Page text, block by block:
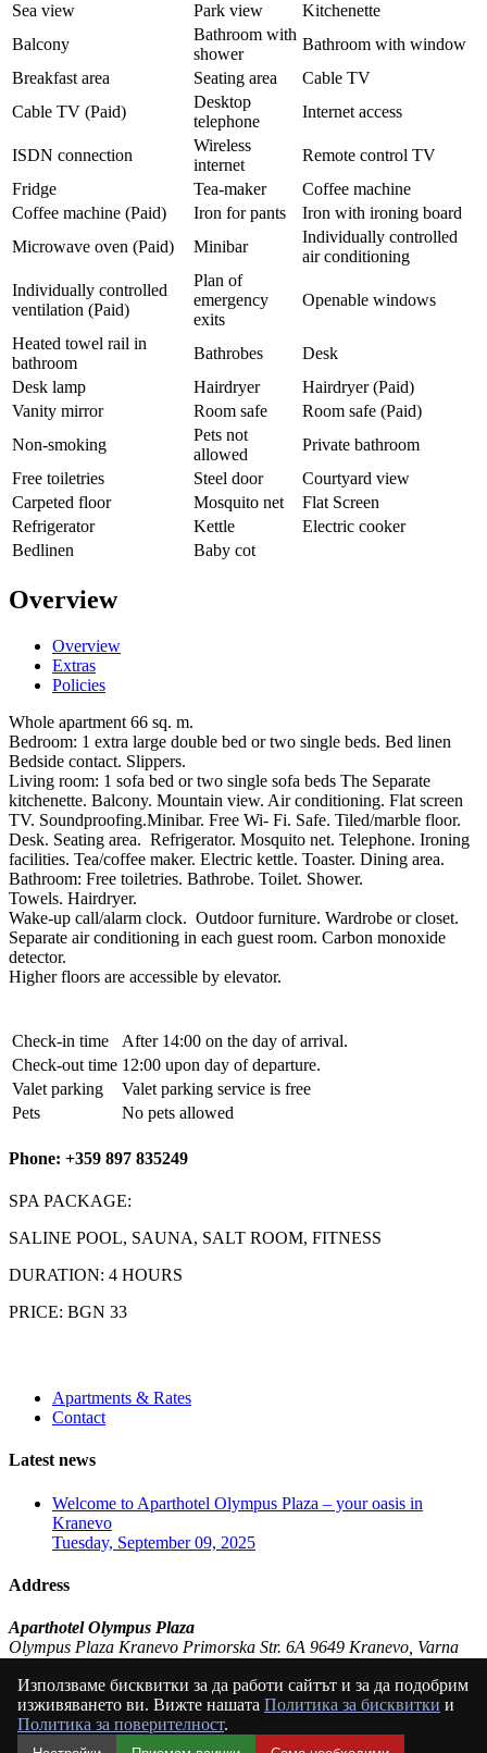
Sea view
Park view
Kitchenette
Balcony
Bathroom with
shower
Bathroom with window
Breakfast area
Seating area
Cable TV
Cable TV (Paid)
Desktop
telephone
Internet access
ISDN connection
Wireless
internet
Remote control TV
Fridge
Tea-maker
Coffee machine
Coffee machine (Paid)
Iron for pants
Iron with ironing board
Microwave oven (Paid)
Minibar
Individually controlled
air conditioning
Individually controlled
ventilation (Paid)
Plan of
emergency
exits
Openable windows
Heated towel rail in
bathroom
Bathrobes
Desk
Desk lamp
Hairdryer
Hairdryer (Paid)
Vanity mirror
Room safe
Room safe (Paid)
Non-smoking
Pets not
allowed
Private bathroom
Free toiletries
Steel door
Courtyard view
Carpeted floor
Mosquito net
Flat Screen
Refrigerator
Kettle
Electric cooker
Bedlinen
Baby cot
Overview
Overview
Extras
Policies
Whole apartment 66 sq. m.
Bedroom: 1 extra large double bed or two single beds. Bed linen
Bedside contact. Slippers.
Living room: 1 sofa bed or two single sofa beds The Separate
kitchenette. Balcony. Mountain view. Air conditioning. Flat screen
TV. Soundproofing.Minibar. Free Wi- Fi. Safe. Tiled/marble floor.
Desk. Seating area. Refrigerator. Mosquito net. Telephone. Ironing
facilities. Tea/coffee maker. Electric kettle. Toaster. Dining area.
Bathroom: Free toiletries. Bathrobe. Toilet. Shower.
Towels. Hairdryer.
Wake-up call/alarm clock. Outdoor furniture. Wardrobe or closet.
Separate air conditioning in each guest room. Carbon monoxide
detector.
Higher floors are accessible by elevator.
Check-in time
After 14:00 on the day of arrival.
Check-out time 12:00 upon day of departure.
Valet parking
Valet parking service is free
Pets
No pets allowed
Phone: +359 897 835249
SPA PACKAGE:
SALINE POOL, SAUNA, SALT ROOM, FITNESS
DURATION: 4 HOURS
PRICE: BGN 33
Apartments & Rates
Contact
Latest news
Welcome to Aparthotel Olympus Plaza – your oasis in
Kranevo
Tuesday, September 09, 2025
Address
Aparthotel Olympus Plaza
Olympus Plaza Kranevo Primorska Str. 6A 9649 Kranevo, Varna
P: +359 897 83 52 49
E: olympusplaza@abv.bg
© ApartHotel Olympus Plaza Kranevo 2024
Използваме бисквитки за да работи сайтът и за да подобрим
изживяването ви. Вижте нашата Политика за бисквитки и
Политика за поверителност.